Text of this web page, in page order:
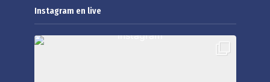
Instagram en live